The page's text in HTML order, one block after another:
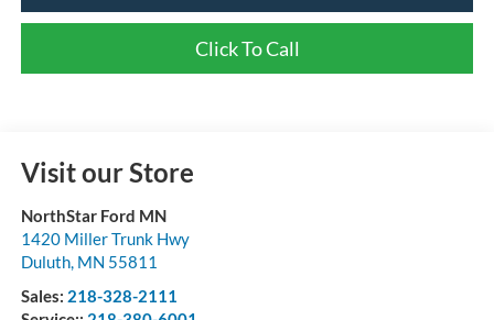
Click To Call
Visit our Store
NorthStar Ford MN
1420 Miller Trunk Hwy
Duluth, MN 55811
Sales: 218-328-2111